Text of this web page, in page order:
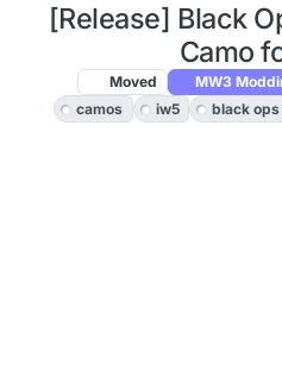
[Release] Black
Camo
Moved
MW3
camos
iw5 black